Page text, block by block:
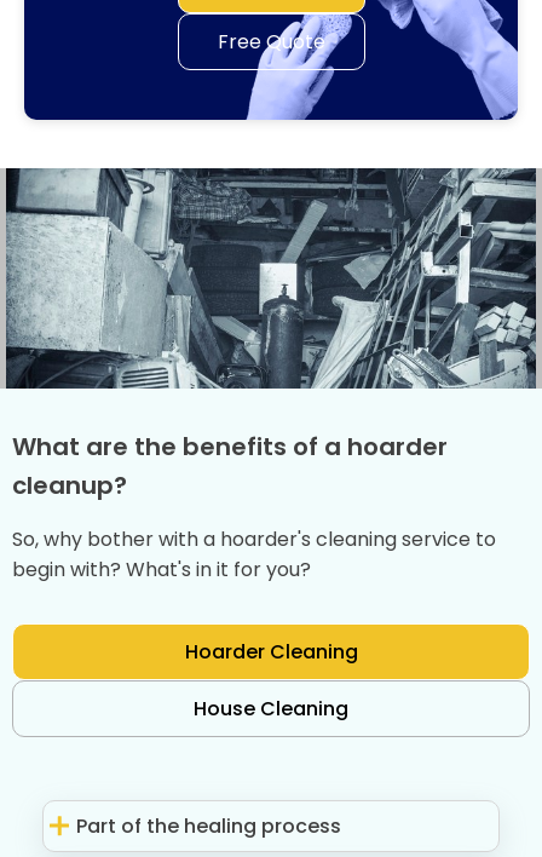
Free Quote
What are the benefits of a hoarder
cleanup?
So, why bother with a hoarder's cleaning service to
begin with? What's in it for you?
Hoarder Cleaning
House Cleaning
Part of the healing process